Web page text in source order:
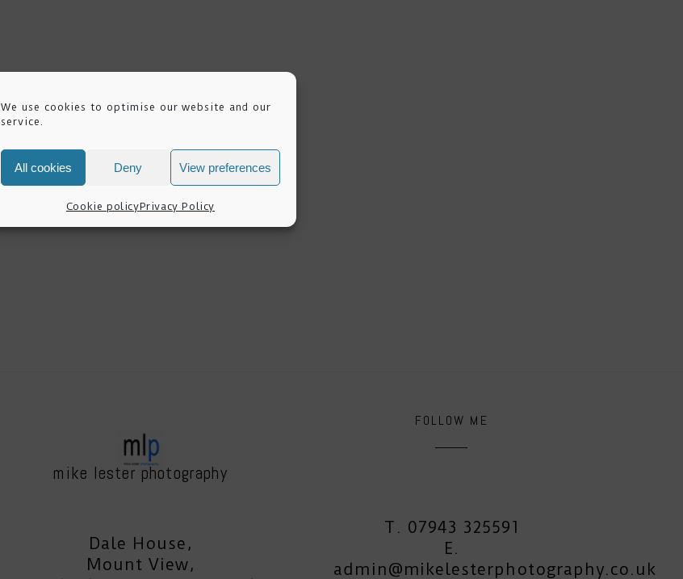
We use cookies to optimise our website and our
service.
All cookies Deny View preferences
Cookie policyPrivacy Policy
mike lester photography
Dale House,
Mount View,
FOLLOW ME
T. 07943 325591
E.
admin@mikelesterphotography.co.uk